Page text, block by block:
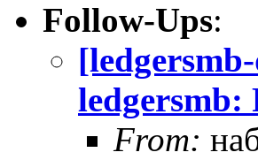
Follow-Ups:
From: